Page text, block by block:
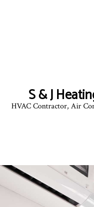
S & J
HVAC Contractor, Air